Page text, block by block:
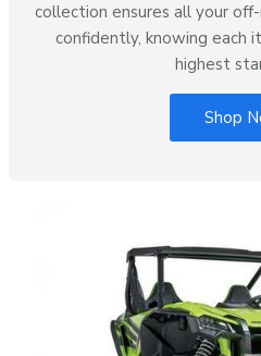
collection ensures all your
confidently, knowing each
highest
Shop